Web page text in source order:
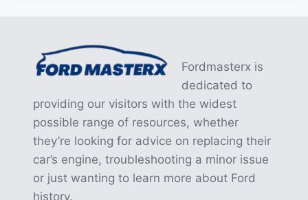
Fordmasterx is
dedicated to
providing our visitors with the widest
possible range of resources, whether
they’re looking for advice on replacing their
car’s engine, troubleshooting a minor issue
or just wanting to learn more about Ford
history.